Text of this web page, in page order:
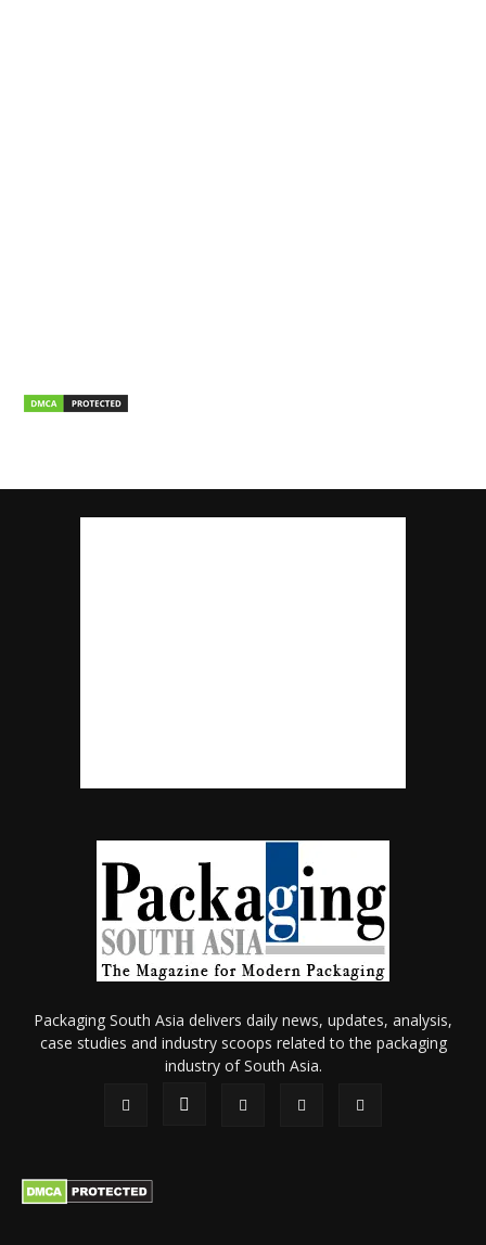
Packaging South Asia delivers daily news, updates, analysis,
case studies and industry scoops related to the packaging
industry of South Asia.